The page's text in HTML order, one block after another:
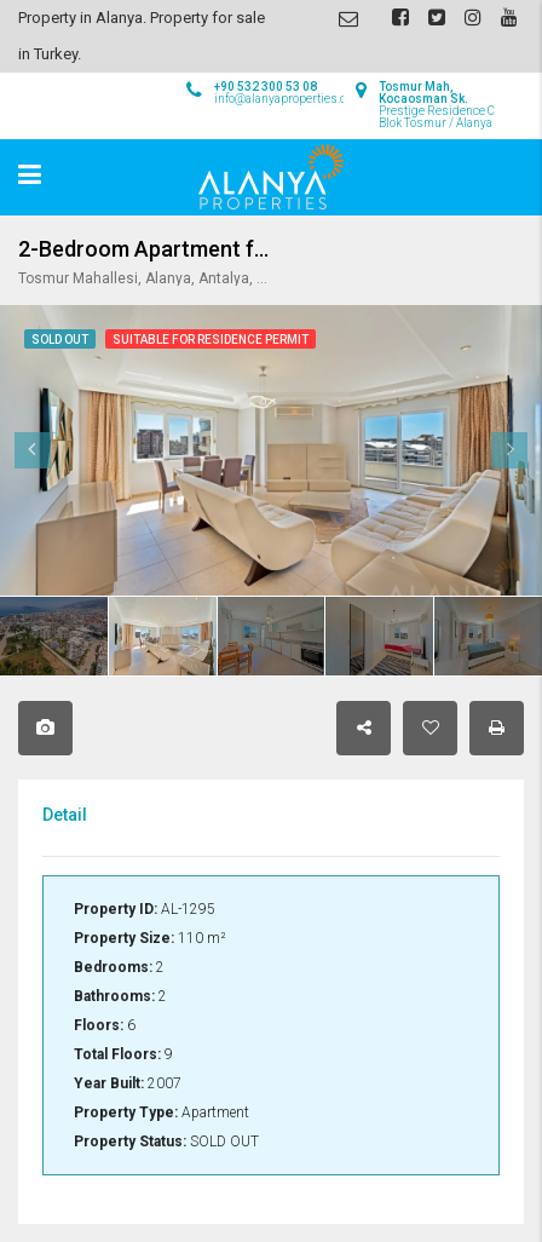
Property in Alanya. Property for sale
in Turkey.
Tosmur Mah,
Kocaosman Sk.
Prestige Residence C
Blok Tosmur / Alanya
+90 532 300 53 08
info@alanyaproperties.com
2-Bedroom Apartment for Sale in Prestige Residence in Tosmur
Tosmur Mahallesi, Alanya, Antalya, Akdeniz Bölgesi, Türkiye
SOLD OUT SUITABLE FOR RESIDENCE PERMIT
Detail
Property ID: AL-1295
Property Size: 110 m²
Bedrooms: 2
Bathrooms: 2
Floors: 6
Total Floors: 9
Year Built: 2007
Property Type: Apartment
Property Status: SOLD OUT